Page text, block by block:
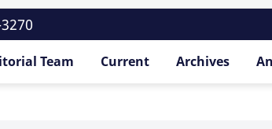
Team Current Archives